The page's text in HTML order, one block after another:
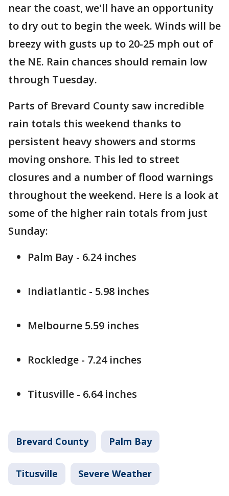
near the coast, we'll have an opportunity
to dry out to begin the week. Winds will be
breezy with gusts up to 20-25 mph out of
the NE. Rain chances should remain low
through Tuesday.
Parts of Brevard County saw incredible
rain totals this weekend thanks to
persistent heavy showers and storms
moving onshore. This led to street
closures and a number of flood warnings
throughout the weekend. Here is a look at
some of the higher rain totals from just
Sunday:
Palm Bay - 6.24 inches
Indiatlantic - 5.98 inches
Melbourne 5.59 inches
Rockledge - 7.24 inches
Titusville - 6.64 inches
Brevard County Palm Bay
Titusville Severe Weather